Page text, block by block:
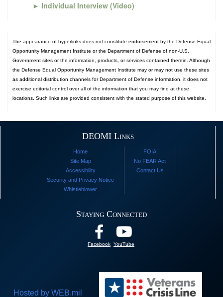
► Individual Interview (Video)
The appearance of hyperlinks does not constitute endorsement by the Defense Equal
Opportunity Management Institute or the Department of Defense of non-U.S.
Government sites or the information, products, or services contained therein. Although
the Defense Equal Opportunity Management Institute may or may not use these sites
as additional distribution channels for Department of Defense information, it does not
exercise editorial control over all of the information that you may find at these
locations. Such links are provided consistent with the stated purpose of this website.
DEOMI Links
Home
Site Map
Accessibility
Security and Privacy Notice
Whistleblower
FOIA
No FEAR Act
Contact Us
Staying Connected
Facebook YouTube
Hosted by WEB.mil